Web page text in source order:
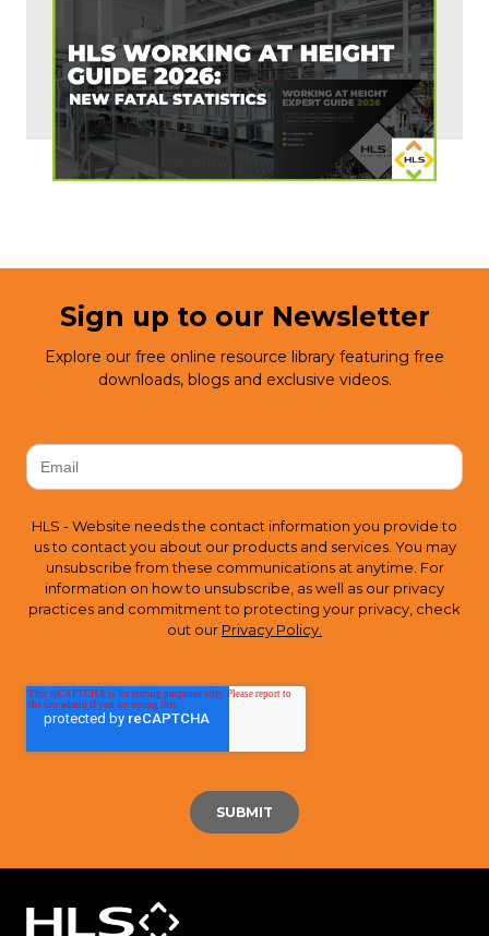
Sign up to our Newsletter
Explore our free online resource library featuring free
downloads, blogs and exclusive videos.
HLS - Website needs the contact information you provide to
us to contact you about our products and services. You may
unsubscribe from these communications at anytime. For
information on how to unsubscribe, as well as our privacy
practices and commitment to protecting your privacy, check
out our Privacy Policy.